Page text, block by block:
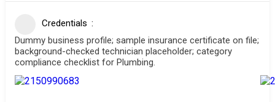
Credentials
Dummy business profile; sample insurance certificate on file;
background-checked technician placeholder; category
compliance checklist for Plumbing.